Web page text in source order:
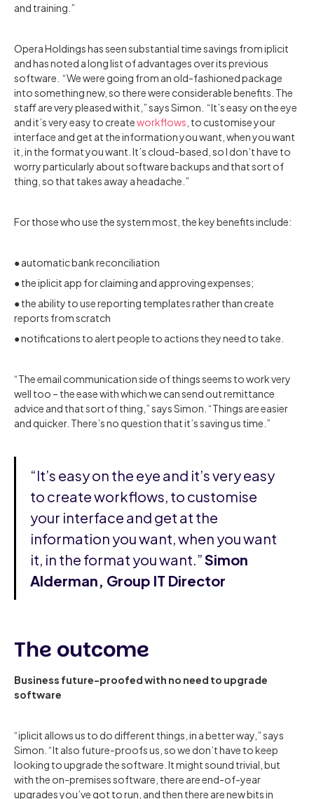
and training.”
Opera Holdings has seen substantial time savings from iplicit
and has noted a long list of advantages over its previous
software. “We were going from an old-fashioned package
into something new, so there were considerable benefits. The
staff are very pleased with it,” says Simon. “It’s easy on the eye
and it’s very easy to createworkflows , to customise your
interface and get at the information you want, when you want
it, in the format you want. It’s cloud-based, so I don’t have to
worry particularly about software backups and that sort of
thing, so that takes away a headache.”
For those who use the system most, the key benefits include:
● automatic bank reconciliation
● the iplicit app for claiming and approving expenses;
● the ability to use reporting templates rather than create
reports from scratch
● notifications to alert people to actions they need to take.
“The email communication side of things seems to work very
well too – the ease with which we can send out remittance
advice and that sort of thing,” says Simon. “Things are easier
and quicker. There’s no question that it’s saving us time.”
“It’s easy on the eye and it’s very easy
to create workflows, to customise
your interface and get at the
information you want, when you want
it, in the format you want.”Simon
Alderman, Group IT Director
The outcome
Business future-proofed with no need to upgrade
software
“iplicit allows us to do different things, in a better way,” says
Simon. “It also future-proofs us, so we don’t have to keep
looking to upgrade the software. It might sound trivial, but
with the on-premises software, there are end-of-year
upgrades you’ve got to run, and then there are new bits in